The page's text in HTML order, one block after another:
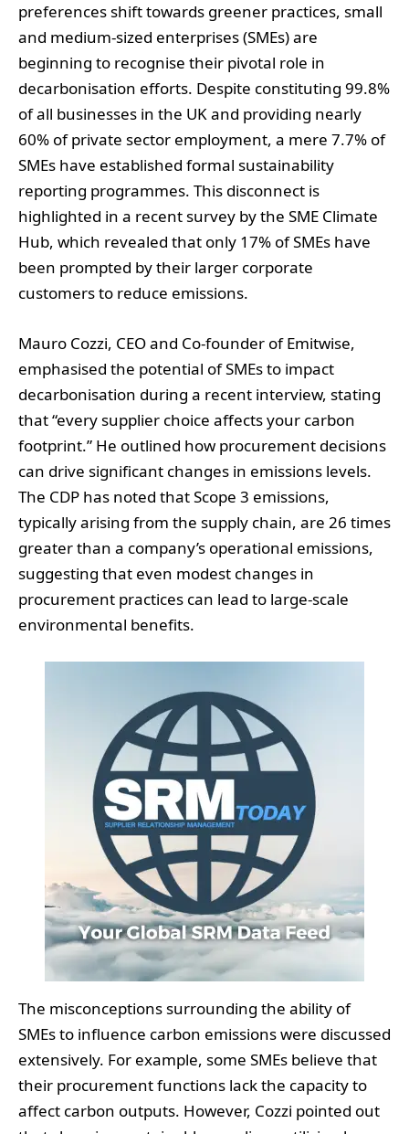
preferences shift towards greener practices, small
and medium-sized enterprises (SMEs) are
beginning to recognise their pivotal role in
decarbonisation efforts. Despite constituting 99.8%
of all businesses in the UK and providing nearly
60% of private sector employment, a mere 7.7% of
SMEs have established formal sustainability
reporting programmes. This disconnect is
highlighted in a recent survey by the SME Climate
Hub, which revealed that only 17% of SMEs have
been prompted by their larger corporate
customers to reduce emissions.
Mauro Cozzi, CEO and Co-founder of Emitwise,
emphasised the potential of SMEs to impact
decarbonisation during a recent interview, stating
that “every supplier choice affects your carbon
footprint.” He outlined how procurement decisions
can drive significant changes in emissions levels.
The CDP has noted that Scope 3 emissions,
typically arising from the supply chain, are 26 times
greater than a company’s operational emissions,
suggesting that even modest changes in
procurement practices can lead to large-scale
environmental benefits.
The misconceptions surrounding the ability of
SMEs to influence carbon emissions were discussed
extensively. For example, some SMEs believe that
their procurement functions lack the capacity to
affect carbon outputs. However, Cozzi pointed out